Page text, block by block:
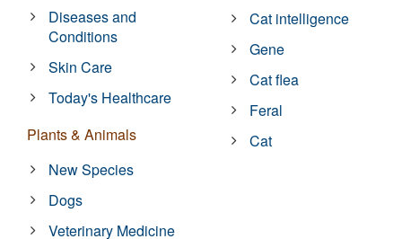
Diseases and
Conditions
Skin Care
Today's Healthcare
Plants & Animals
New Species
Dogs
Veterinary Medicine
Cat intelligence
Gene
Cat flea
Feral
Cat